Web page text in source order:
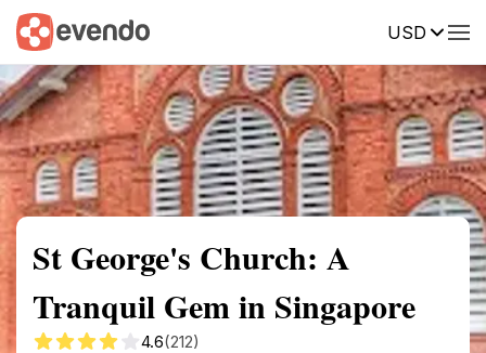
USD
Summary Map Reviews
St George's Church: A
Tranquil Gem in Singapore
4.6(212)